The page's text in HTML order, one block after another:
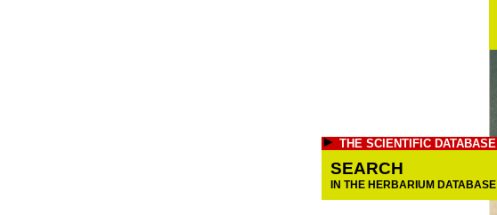
THE SCIENTIFIC DATABASE
SEARCH
IN THE HERBARIUM DATABASE